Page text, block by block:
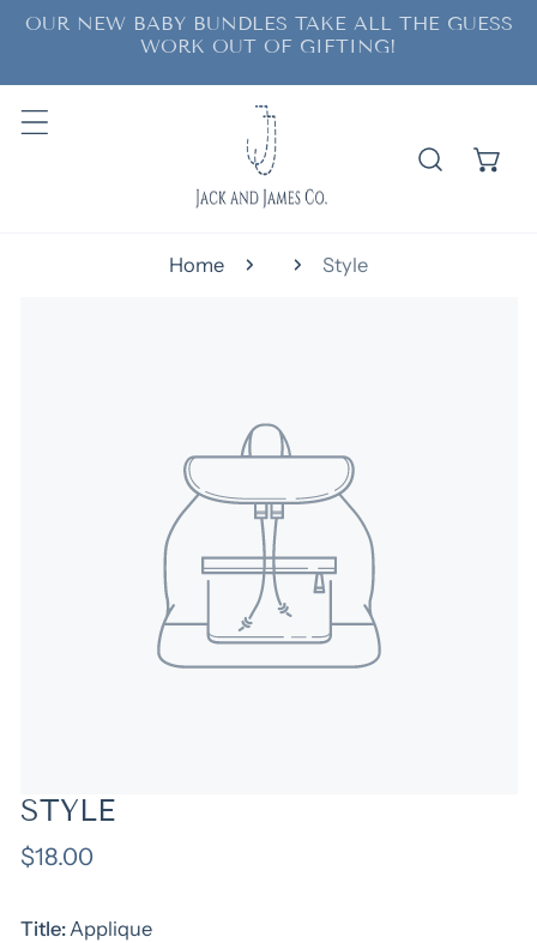
to content
OUR NEW BABY BUNDLES TAKE ALL THE GUESS
WORK OUT OF GIFTING!
Home Style
STYLE
Regular
$18.00
Title:Applique